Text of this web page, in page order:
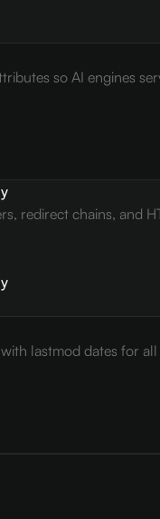
so AI engines
redirect chains, and
lastmod dates for